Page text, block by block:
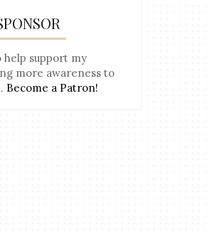
help support my
more awareness to
Become a Patron!